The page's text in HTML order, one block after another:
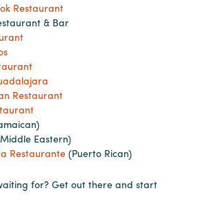
Restaurant
& Bar
Restaurant
Eastern)
Restaurante(Puerto Rican)
for? Get out there and start